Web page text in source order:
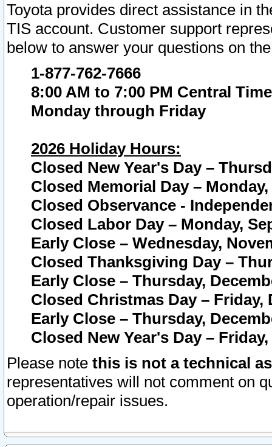
Toyota provides direct assistance in
TIS account. Customer support
below to answer your questions on
1-877-762-7666
8:00 AM to 7:00 PM Central Time
Monday through Friday
2026 Holiday Hours:
Closed New Year's Day –
Closed Memorial Day – Monday,
Closed Observance -
Closed Labor Day – Monday,
Early Close – Wednesday,
Closed Thanksgiving Day –
Early Close – Thursday,
Closed Christmas Day – Friday,
Early Close – Thursday,
Closed New Year's Day –
Please note this is not a technical
representatives will not comment on
operation/repair issues.